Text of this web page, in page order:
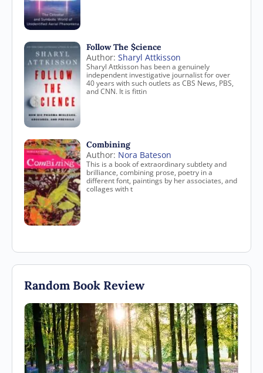
Follow The $cience
Author: Sharyl Attkisson
Sharyl Attkisson has been a genuinely
independent investigative journalist for over
40 years with such outlets as CBS News, PBS,
and CNN. It is fittin
Combining
Author: Nora Bateson
This is a book of extraordinary subtlety and
brilliance, combining prose, poetry in a
different font, paintings by her associates, and
collages with t
Random Book Review